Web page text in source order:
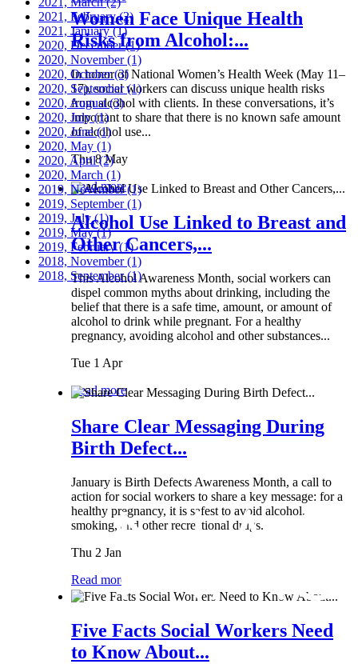
Women Face Unique Health
Risks from Alcohol:...
In honor of National Women’s Health Week (May 11–
17), social workers can discuss unique health risks
from alcohol with clients. In these conversations, it’s
important to share that there is no known safe amount
of alcohol use...
Thu 8 May
Read more
Alcohol Use Linked to Breast and
Other Cancers,...
This Alcohol Awareness Month, social workers can
dispel common myths about drinking, including the
belief that there is a safe time, amount, or amount of
alcohol to drink while pregnant. For a healthy
pregnancy, avoiding alcohol and other substances...
Tue 1 Apr
Read more
Share Clear Messaging During
Birth Defect...
January is Birth Defects Awareness Month, a call to
action for social workers to share a key message: for a
healthy pregnancy, it is safest to avoid alcohol,
smoking, and other recreational drugs.
Thu 2 Jan
Read more
Five Facts Social Workers Need
to Know About...
2021, February(2)
2021, January(1)
2020, December(1)
2020, November(1)
2020, October(3)
2020, September(1)
2020, August(3)
2020, July(1)
2020, June(1)
2020, May (1)
2020, April(2)
2020, March (1)
2019, November(1)
2019, September(1)
2019, July(1)
2019, May(1)
2019, February(1)
2018, November(1)
2018, September(1)